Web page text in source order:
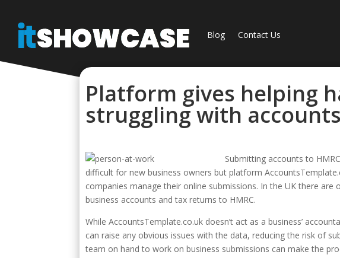
Blog Contact Us
Platform gives helping
struggling with
Submitting accounts to
difficult for new business owners but platform
companies manage their online submissions. In the UK there
business accounts and tax returns to HMRC.
While AccountsTemplate.co.uk doesn’t act as a business’
can raise any obvious issues with the data, reducing the risk of
team on hand to work on business submissions can make the